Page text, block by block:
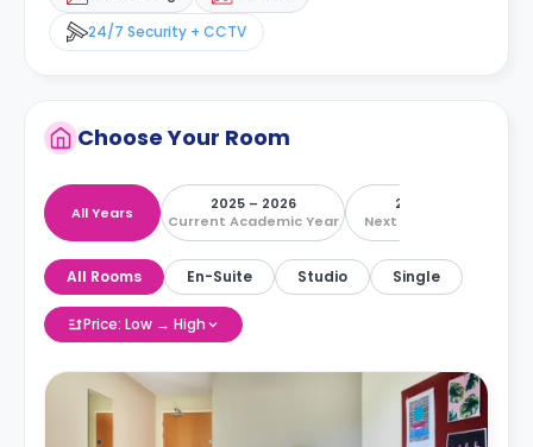
24/7 Security + CCTV
Choose Your Room
All Years
2025 – 2026
Current Academic Year
2026 – 2027
Next Academic Year
All Rooms En-Suite Studio Single
Price: Low → High